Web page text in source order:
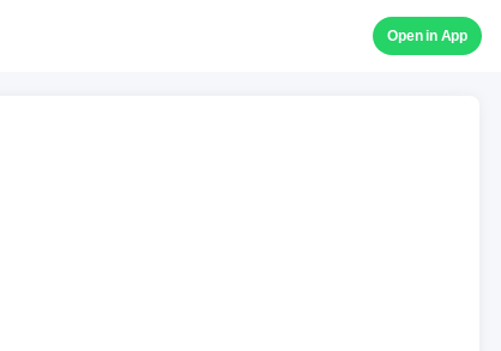
Open in App